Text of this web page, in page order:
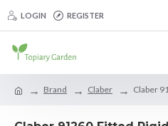
LOGIN REGISTER
Brand Claber Claber